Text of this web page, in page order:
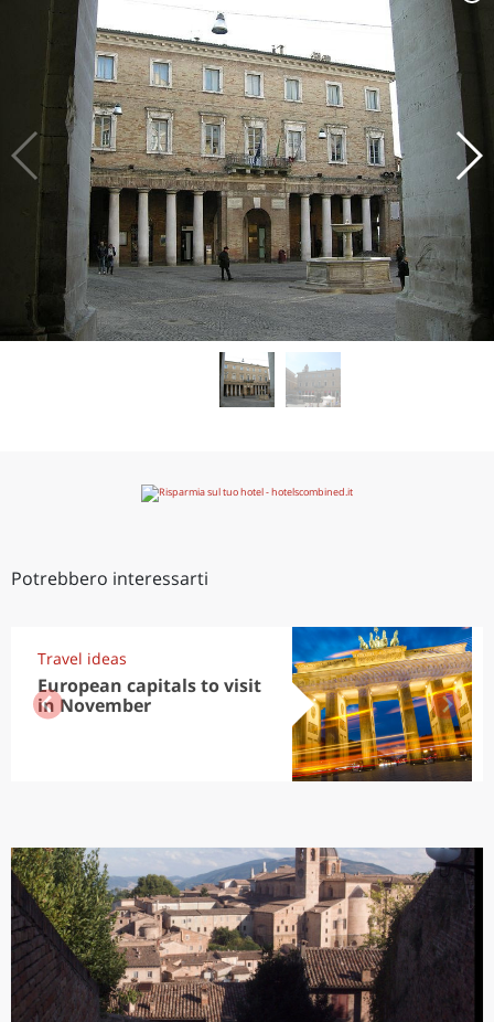
Potrebbero interessarti
Travel ideas
European capitals to visit
in November